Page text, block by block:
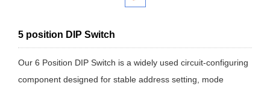
5 position DIP Switch
Our 6 Position DIP Switch is a widely used circuit-configuring
component designed for stable address setting, mode